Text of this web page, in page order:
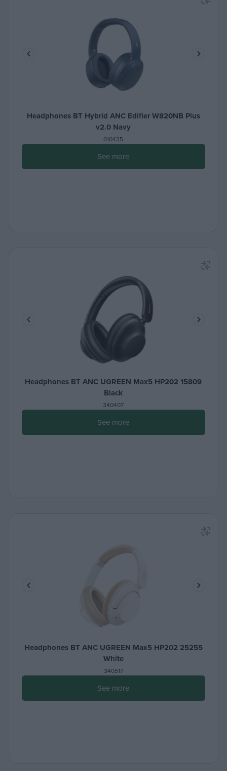
Headphones BT Hybrid ANC Edifier W820NB Plus
v2.0 Navy
010435
See more
Headphones BT ANC UGREEN Max5 HP202 15809
Black
340407
See more
Headphones BT ANC UGREEN Max5 HP202 25255
White
340517
See more